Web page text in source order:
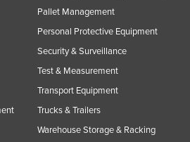
Pallet Management
Personal Protective Equipment
Security & Surveillance
Test & Measurement
Transport Equipment
Trucks & Trailers
Warehouse Storage & Racking